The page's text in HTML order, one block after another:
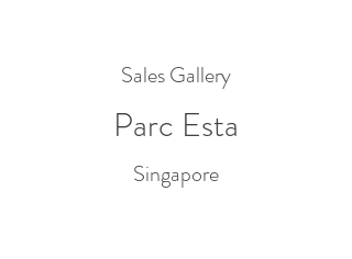
Sales Gallery
Parc Esta
Singapore